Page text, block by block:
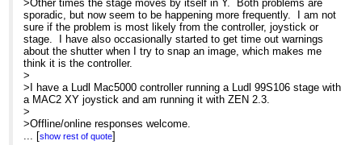
>Other times the stage moves by itself in Y. Both problems are
sporadic, but now seem to be happening more frequently. I am not
sure if the problem is most likely from the controller, joystick or
stage. I have also occasionally started to get time out warnings
about the shutter when I try to snap an image, which makes me
think it is the controller.
>
>I have a Ludl Mac5000 controller running a Ludl 99S106 stage with
a MAC2 XY joystick and am running it with ZEN 2.3.
>
>Offline/online responses welcome.
>
... [show rest of quote]